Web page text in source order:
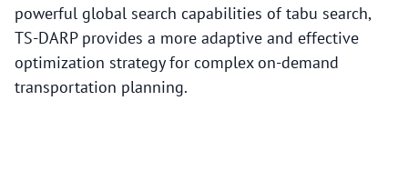
powerful global search capabilities of tabu search,
TS-DARP provides a more adaptive and effective
optimization strategy for complex on-demand
transportation planning.